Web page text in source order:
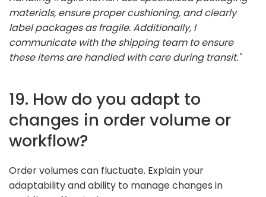
materials, ensure proper cushioning, and clearly
label packages as fragile. Additionally, I
communicate with the shipping team to ensure
these items are handled with care during transit."
19. How do you adapt to
changes in order volume or
workflow?
Order volumes can fluctuate. Explain your
adaptability and ability to manage changes in